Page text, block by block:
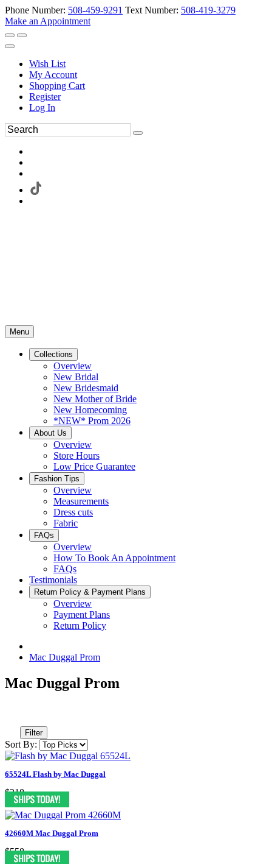
Phone Number: 508-459-9291 Text Number: 508-419-3279
Make an Appointment
Wish List
My Account
Shopping Cart
Register
Log In
Menu
Collections
Overview
New Bridal
New Bridesmaid
New Mother of Bride
New Homecoming
*NEW* Prom 2026
About Us
Overview
Store Hours
Low Price Guarantee
Fashion Tips
Overview
Measurements
Dress cuts
Fabric
FAQs
Overview
How To Book An Appointment
FAQs
Testimonials
Return Policy & Payment Plans
Overview
Payment Plans
Return Policy
Mac Duggal Prom
Mac Duggal Prom
Filter
Sort By:
65524L Flash by Mac Duggal
$318
42660M Mac Duggal Prom
$558